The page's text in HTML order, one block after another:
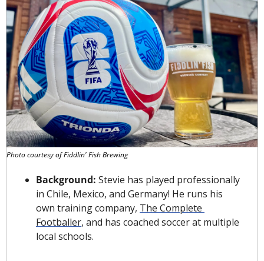
Photo courtesy of Fiddlin' Fish Brewing
Background: Stevie has played professionally
in Chile, Mexico, and Germany! He runs his
own training company, The Complete
Footballer, and has coached soccer at multiple
local schools.